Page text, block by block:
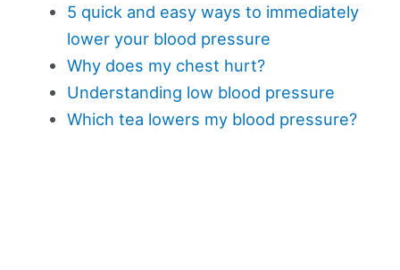
5 quick and easy ways to immediately
lower your blood pressure
Why does my chest hurt?
Understanding low blood pressure
Which tea lowers my blood pressure?